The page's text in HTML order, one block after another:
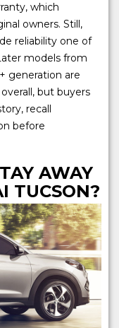
which
owners. Still,
reliability one of
models from
generation are
but buyers
recall
before
AWAY
TUCSON?